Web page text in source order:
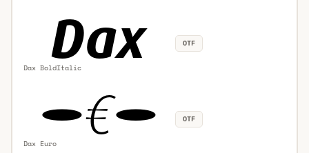
Dax BoldItalic
OTF
Dax Euro
OTF